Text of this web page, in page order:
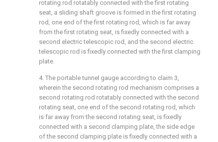
rotating rod rotatably connected with the first rotating
seat, a sliding shaft groove is formed in the first rotating
rod, one end of the first rotating rod, which is far away
from the first rotating seat, is fixedly connected with a
second electric telescopic rod, and the second electric
telescopic rod is fixedly connected with the first clamping
plate.
4. The portable tunnel gauge according to claim 3,
wherein the second rotating rod mechanism comprises a
second rotating rod rotatably connected with the second
rotating seat, one end of the second rotating rod, which
is far away from the second rotating seat, is fixedly
connected with a second clamping plate, the side edge
of the second clamping plate is fixedly connected with a